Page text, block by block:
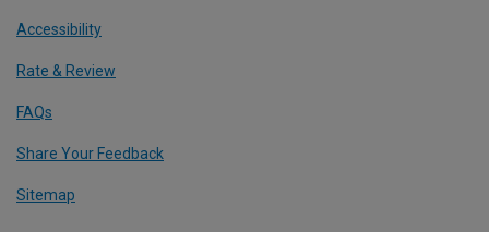
Accessibility
Rate & Review
FAQs
Share Your Feedback
Sitemap